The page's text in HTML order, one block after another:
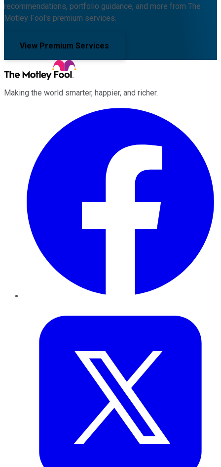
recommendations, portfolio guidance, and more from The
Motley Fool's premium services.
View Premium Services
Making the world smarter, happier, and richer.